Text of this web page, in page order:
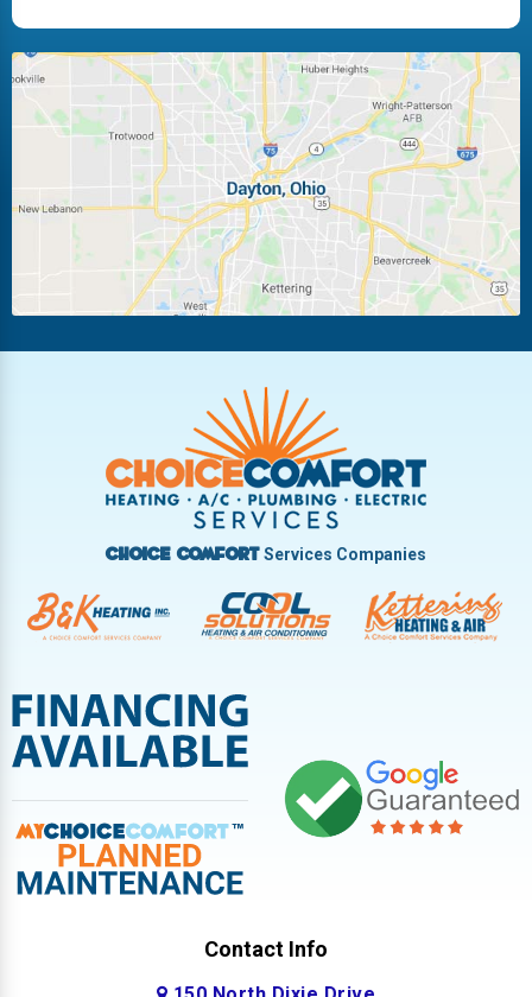
Huber Heights Kettering
Laura Ludlow Falls
Miamisburg Moraine
New Carlisle Oakwood
Pleasant Hill
Troy
Vandalia West Carrollton
West Milton
Choice ComfortServices Companies
Contact Info